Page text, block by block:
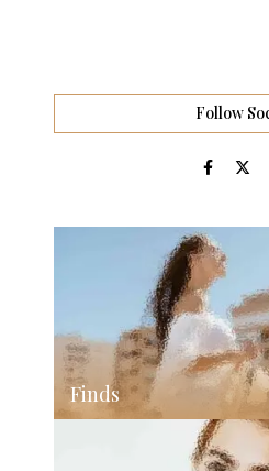
Follow
Finds